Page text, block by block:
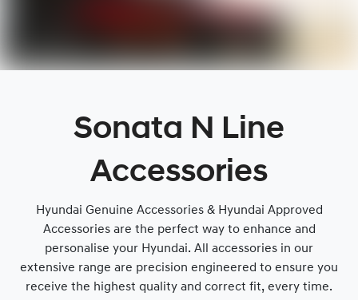
Sonata N Line
Accessories
Hyundai Genuine Accessories & Hyundai Approved
Accessories are the perfect way to enhance and
personalise your Hyundai. All accessories in our
extensive range are precision engineered to ensure you
receive the highest quality and correct fit, every time.